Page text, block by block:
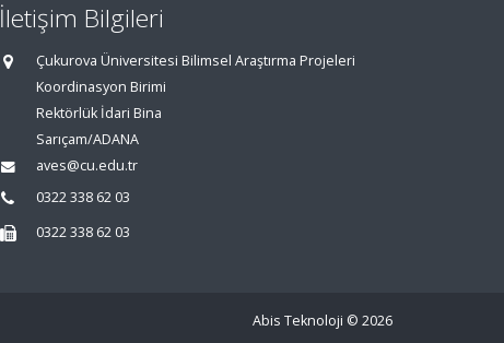
İletişim Bilgileri
Çukurova Üniversitesi Bilimsel Araştırma Projeleri
Koordinasyon Birimi
Rektörlük İdari Bina
Sarıçam/ADANA
aves@cu.edu.tr
0322 338 62 03
0322 338 62 03
Abis Teknoloji © 2026